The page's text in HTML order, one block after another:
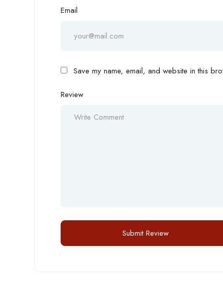
Email
Save my name, email, and website in this
Review